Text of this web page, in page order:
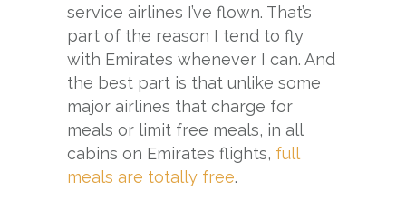
service airlines I’ve flown. That’s
part of the reason I tend to fly
with Emirates whenever I can. And
the best part is that unlike some
major airlines that charge for
meals or limit free meals, in all
cabins on Emirates flights, full
meals are totally free.